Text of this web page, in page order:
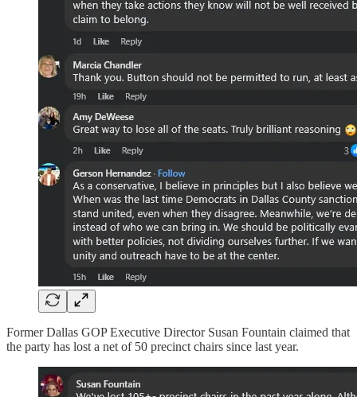
Former Dallas GOP Executive Director Susan Fountain claimed that
the party has lost a net of 50 precinct chairs since last year.